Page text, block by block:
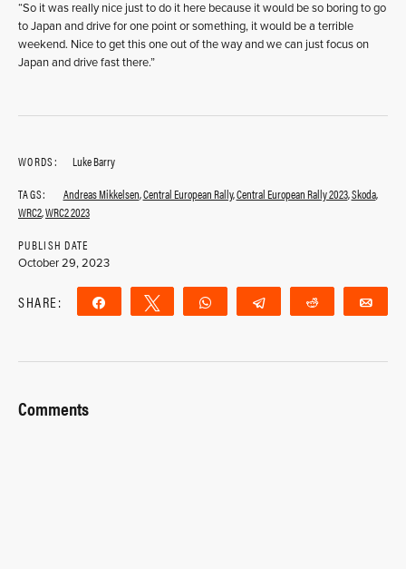
“So it was really nice just to do it here because it would be so boring to go
to Japan and drive for one point or something, it would be a terrible
weekend. Nice to get this one out of the way and we can just focus on
Japan and drive fast there.”
WORDS:
Luke Barry
TAGS:
Andreas Mikkelsen,Central European Rally,Central European Rally 2023,Skoda,
WRC2,WRC2 2023
PUBLISH DATE
October 29, 2023
SHARE: Share Tweet WhatsApp Telegram Reddit
Comments